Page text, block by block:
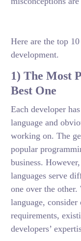
Here are the top
development.
1) The Most
Best One
Each developer
language and
working on. The
popular
business.
languages serve
one over the
language, consider
requirements,
developers’